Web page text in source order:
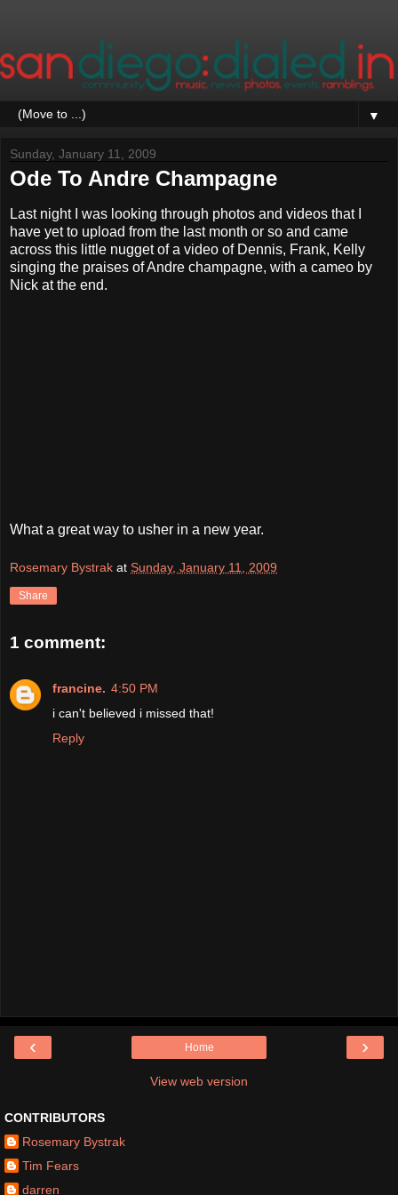
▼
Sunday, January 11, 2009
Ode To Andre Champagne
Last night I was looking through photos and videos that I
have yet to upload from the last month or so and came
across this little nugget of a video of Dennis, Frank, Kelly
singing the praises of Andre champagne, with a cameo by
Nick at the end.
What a great way to usher in a new year.
Rosemary Bystrak at Sunday, January 11, 2009
Share
1 comment:
francine. 4:50 PM
i can't believed i missed that!
Reply
‹ ›
Home
View web version
CONTRIBUTORS
Rosemary Bystrak
Tim Fears
darren